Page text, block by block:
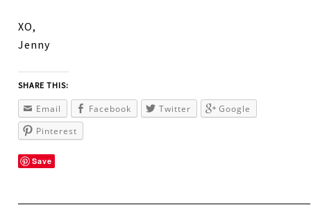
XO,
Jenny
SHARE THIS:
Email Facebook Twitter
Google
Pinterest
Save